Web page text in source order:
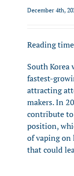
December 4th,
Reading
South Korea
fastest-
attracting
makers. In
contribute
position,
of vaping on
that could